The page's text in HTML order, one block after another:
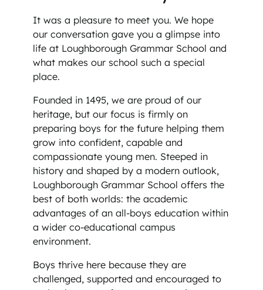
It was a pleasure to meet you. We hope
our conversation gave you a glimpse into
life at Loughborough Grammar School and
what makes our school such a special
place.
Founded in 1495, we are proud of our
heritage, but our focus is firmly on
preparing boys for the future helping them
grow into confident, capable and
compassionate young men. Steeped in
history and shaped by a modern outlook,
Loughborough Grammar School offers the
best of both worlds: the academic
advantages of an all-boys education within
a wider co-educational campus
environment.
Boys thrive here because they are
challenged, supported and encouraged to